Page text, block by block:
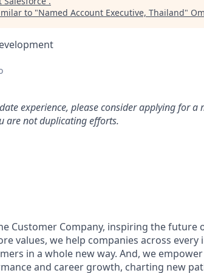
to "Named Account Executive, Thailand"
experience, please consider applying for
are not duplicating efforts.
Customer Company, inspiring the future
values, we help companies across
in a whole new way. And, we
and career growth, charting new